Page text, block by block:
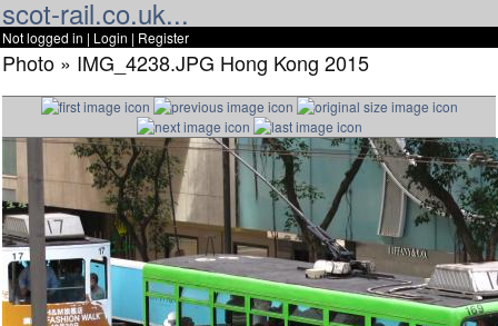
scot-rail.co.uk...
Not logged in | Login | Register
Photo » IMG_4238.JPG Hong Kong 2015